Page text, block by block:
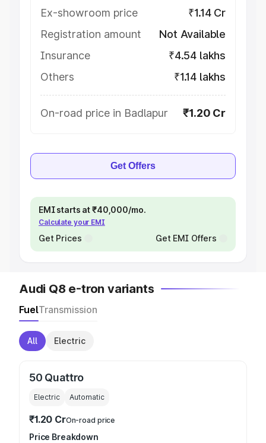
Ex-showroom price
₹1.14 Cr
Registration amount
Not Available
Insurance
₹4.54 lakhs
Others
₹1.14 lakhs
On-road price in Badlapur ₹1.20 Cr
Get Offers
EMI starts at ₹40,000/mo.
Calculate your EMI
Get Prices Get EMI Offers
Audi Q8 e-tron variants
FuelTransmission
All Electric
50 Quattro
Electric Automatic
₹1.20 CrOn-road price
Price Breakdown